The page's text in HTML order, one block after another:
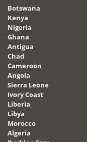
Botswana
Kenya
Nigeria
Ghana
Antigua
Chad
Cameroon
Angola
Sierra Leone
Ivory Coast
Liberia
Libya
Morocco
Algeria